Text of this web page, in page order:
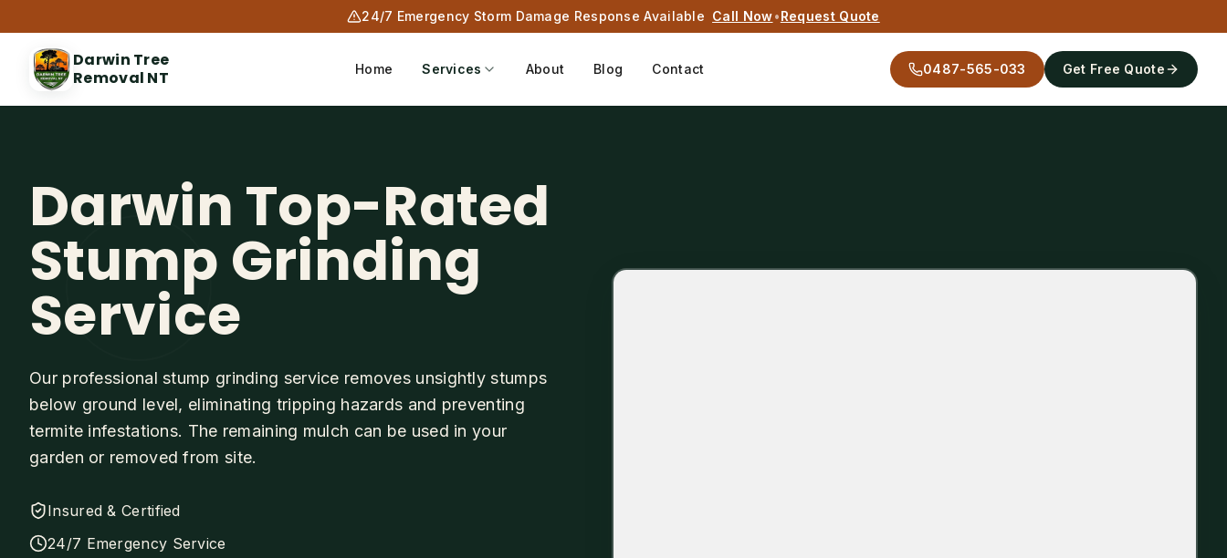
24/7 Emergency Storm Damage Response Available Call Now•Request Quote
Darwin Tree
Removal NT
Home Services About Blog Contact 0487-565-033 Get Free Quote
Darwin Top-Rated
Stump Grinding
Service
Our professional stump grinding service removes unsightly stumps
below ground level, eliminating tripping hazards and preventing
termite infestations. The remaining mulch can be used in your
garden or removed from site.
Insured & Certified
24/7 Emergency Service